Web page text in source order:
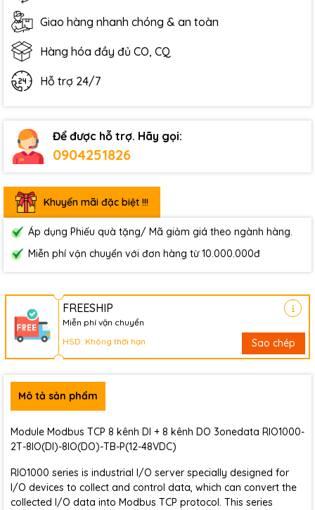
Giao hàng nhanh chóng & an toàn
Hàng hóa đầy đủ CO, CQ
Hỗ trợ 24/7
Để được hỗ trợ. Hãy gọi:
0904251826
Khuyến mãi đặc biệt !!!
Áp dụng Phiếu quà tặng/ Mã giảm giá theo ngành hàng.
Miễn phí vận chuyển với đơn hàng từ 10.000.000đ
FREESHIP
Miễn phí vận chuyển
HSD: Không thời hạn
Sao chép
Mô tả sản phẩm
Module Modbus TCP 8 kênh DI + 8 kênh DO 3onedata RIO1000-
2T-8IO(DI)-8IO(DO)-TB-P(12-48VDC)
RIO1000 series is industrial I/O server specially designed for
I/O devices to collect and control data, which can convert the
collected I/O data into Modbus TCP protocol. This series